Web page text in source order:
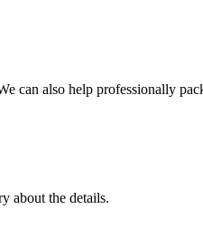
can also help professionally
about the details.